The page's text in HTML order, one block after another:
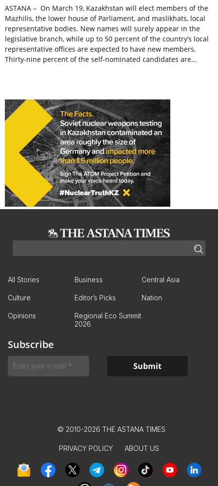
ASTANA – On March 19, Kazakhstan will elect members of the
Mazhilis, the lower house of Parliament, and maslikhats, local
representative bodies. New names will surely appear in the
legislative branch, while up to 50 percent of the country’s local
representative offices are expected to have new members.
Thirty-nine percent of the self-nominated candidates are…
All Stories Business Central Asia
Culture Editor’s Picks Nation
Opinions
Regional Eco Summit
2026
Subscribe
© 2010-2026 THE ASTANA TIMES
PRIVACY POLICY ABOUT US